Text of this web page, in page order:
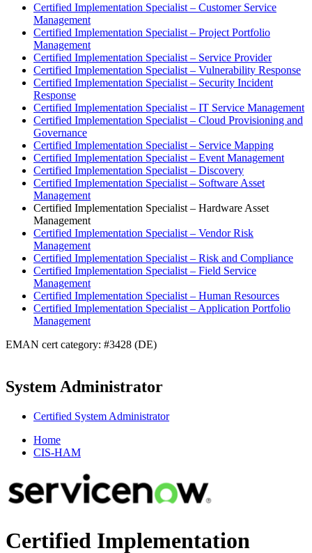
Certified Implementation Specialist – Customer Service
Management
Certified Implementation Specialist – Project Portfolio
Management
Certified Implementation Specialist – Service Provider
Certified Implementation Specialist – Vulnerability Response
Certified Implementation Specialist – Security Incident
Response
Certified Implementation Specialist – IT Service Management
Certified Implementation Specialist – Cloud Provisioning and
Governance
Certified Implementation Specialist – Service Mapping
Certified Implementation Specialist – Event Management
Certified Implementation Specialist – Discovery
Certified Implementation Specialist – Software Asset
Management
Certified Implementation Specialist – Hardware Asset
Management
Certified Implementation Specialist – Vendor Risk
Management
Certified Implementation Specialist – Risk and Compliance
Certified Implementation Specialist – Field Service
Management
Certified Implementation Specialist – Human Resources
Certified Implementation Specialist – Application Portfolio
Management
EMAN cert category: #3428 (DE)
System Administrator
Certified System Administrator
Home
CIS-HAM
Certified Implementation